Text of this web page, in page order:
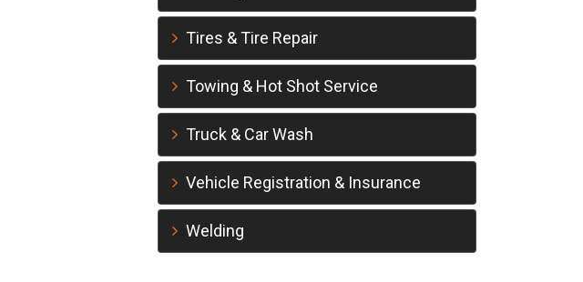
Tires & Tire Repair
Towing & Hot Shot Service
Truck & Car Wash
Vehicle Registration & Insurance
Welding